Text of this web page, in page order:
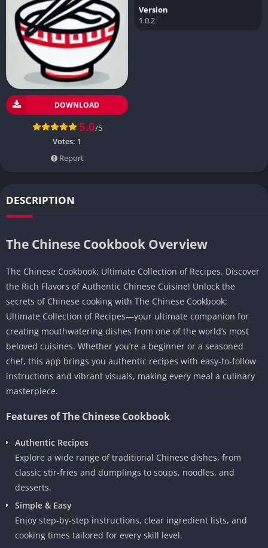
DOWNLOAD
5.0/5
Votes: 1
Report
Version
1.0.2
DESCRIPTION
The Chinese Cookbook Overview
The Chinese Cookbook: Ultimate Collection of Recipes. Discover
the Rich Flavors of Authentic Chinese Cuisine! Unlock the
secrets of Chinese cooking with The Chinese Cookbook:
Ultimate Collection of Recipes—your ultimate companion for
creating mouthwatering dishes from one of the world’s most
beloved cuisines. Whether you’re a beginner or a seasoned
chef, this app brings you authentic recipes with easy-to-follow
instructions and vibrant visuals, making every meal a culinary
masterpiece.
Features of The Chinese Cookbook
Authentic Recipes
Explore a wide range of traditional Chinese dishes, from
classic stir-fries and dumplings to soups, noodles, and
desserts.
Simple & Easy
Enjoy step-by-step instructions, clear ingredient lists, and
cooking times tailored for every skill level.